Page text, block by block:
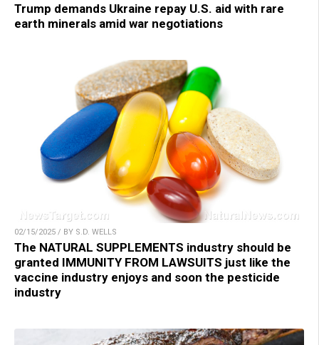
Trump demands Ukraine repay U.S. aid with rare
earth minerals amid war negotiations
02/15/2025 / BY S.D. WELLS
The NATURAL SUPPLEMENTS industry should be
granted IMMUNITY FROM LAWSUITS just like the
vaccine industry enjoys and soon the pesticide
industry